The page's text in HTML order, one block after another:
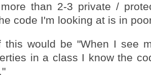
than 2-3 private /
code I'm looking at is in
this would be "When I see
in a class I know the